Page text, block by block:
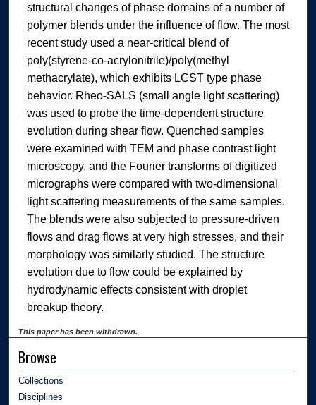
structural changes of phase domains of a number of
polymer blends under the influence of flow. The most
recent study used a near-critical blend of
poly(styrene-co-acrylonitrile)/poly(methyl
methacrylate), which exhibits LCST type phase
behavior. Rheo-SALS (small angle light scattering)
was used to probe the time-dependent structure
evolution during shear flow. Quenched samples
were examined with TEM and phase contrast light
microscopy, and the Fourier transforms of digitized
micrographs were compared with two-dimensional
light scattering measurements of the same samples.
The blends were also subjected to pressure-driven
flows and drag flows at very high stresses, and their
morphology was similarly studied. The structure
evolution due to flow could be explained by
hydrodynamic effects consistent with droplet
breakup theory.
This paper has been withdrawn.
Browse
Collections
Disciplines